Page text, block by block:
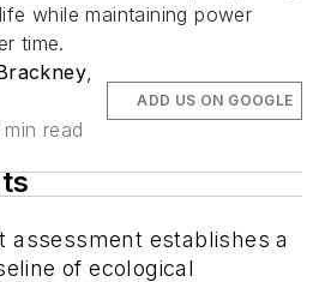
while maintaining power
time.
read
ADD US ON GOOGLE
assessment establishes a
of ecological